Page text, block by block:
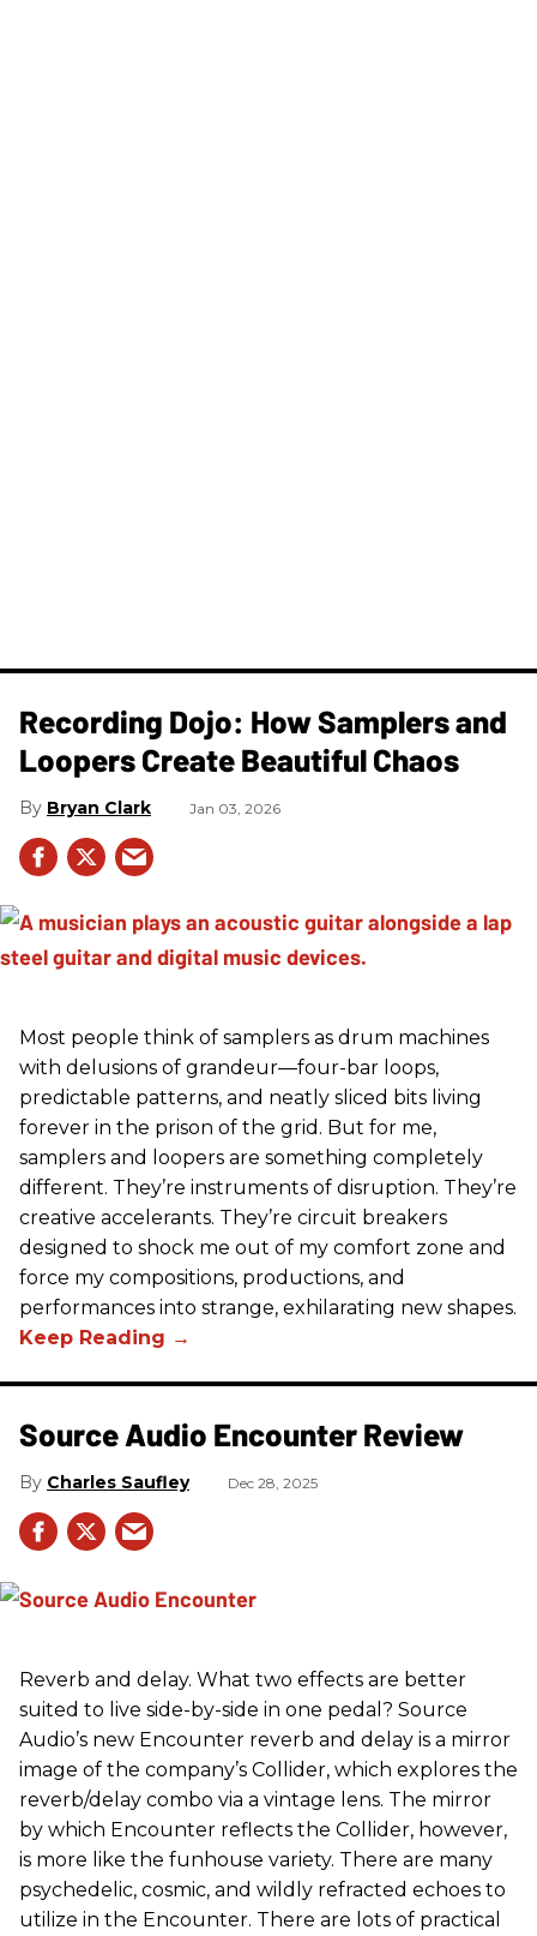
Recording Dojo: How Samplers and
Loopers Create Beautiful Chaos
Bryan Clark Jan 03, 2026
Most people think of samplers as drum machines
with delusions of grandeur—four-bar loops,
predictable patterns, and neatly sliced bits living
forever in the prison of the grid. But for me,
samplers and loopers are something completely
different. They’re instruments of disruption. They’re
creative accelerants. They’re circuit breakers
designed to shock me out of my comfort zone and
force my compositions, productions, and
performances into strange, exhilarating new shapes.
Source Audio Encounter Review
Charles Saufley Dec 28, 2025
Reverb and delay. What two effects are better
suited to live side-by-side in one pedal? Source
Audio’s new Encounter reverb and delay is a mirror
image of the company’s Collider, which explores the
reverb/delay combo via a vintage lens. The mirror
by which Encounter reflects the Collider, however,
is more like the funhouse variety. There are many
psychedelic, cosmic, and wildly refracted echoes to
utilize in the Encounter. There are lots of practical